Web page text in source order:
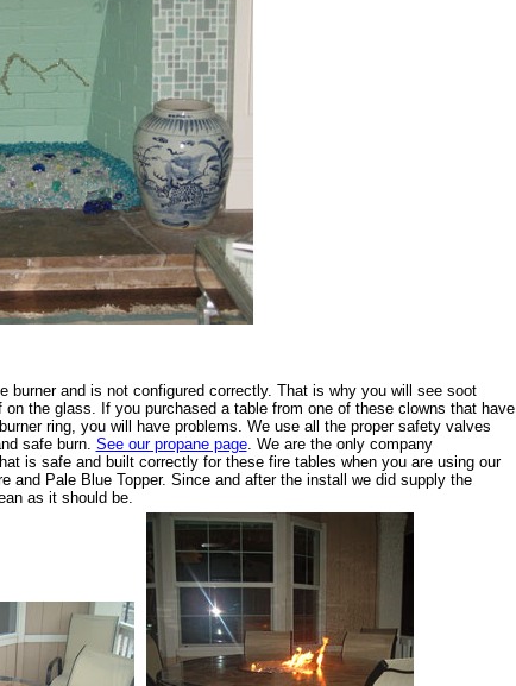
burner and is not configured correctly. That is why you will see soot
the glass. If you purchased a table from one of these clowns that have
ring, you will have problems. We use all the proper safety valves
safe burn. See our propane page. We are the only company
is safe and built correctly for these fire tables when you are using our
and Pale Blue Topper. Since and after the install we did supply the
as it should be.